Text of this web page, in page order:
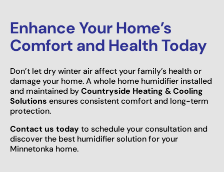
Enhance Your Home’s
Comfort and Health Today
Don’t let dry winter air affect your family’s health or
damage your home. A whole home humidifier installed
and maintained byCountryside Heating & Cooling
Solutions ensures consistent comfort and long-term
protection.
Contact us todayto schedule your consultation and
discover the best humidifier solution for your
Minnetonka home.